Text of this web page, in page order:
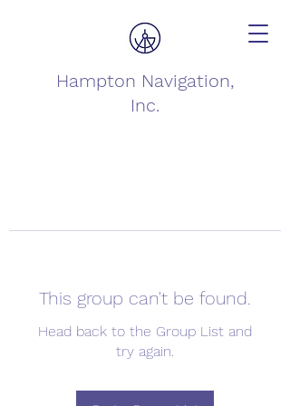
Hampton Navigation,
Inc.
This group can't be found.
Head back to the Group List and
try again.